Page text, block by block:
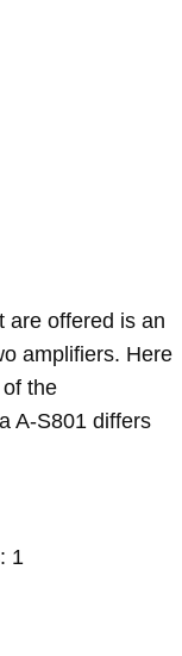
are offered is an
amplifiers. Here
the
A-S801 differs
1